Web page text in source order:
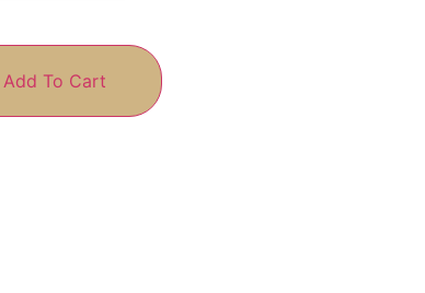
Add To Cart